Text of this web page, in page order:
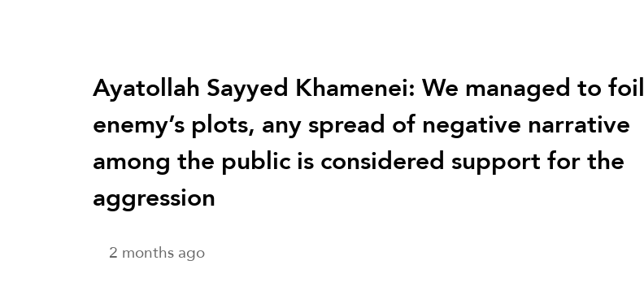
Ayatollah Sayyed Khamenei: We managed to foil
enemy’s plots, any spread of negative narrative
among the public is considered support for the
aggression
2 months ago